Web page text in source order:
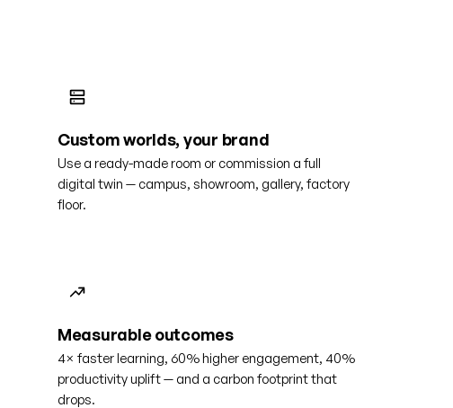
Custom worlds, your brand
Use a ready-made room or commission a full
digital twin — campus, showroom, gallery, factory
floor.
Measurable outcomes
4× faster learning, 60% higher engagement, 40%
productivity uplift — and a carbon footprint that
drops.